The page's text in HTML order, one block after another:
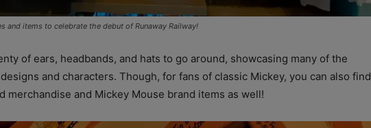
and items to celebrate the debut of Runaway Railway!
of ears, headbands, and hats to go around, showcasing many of the
and characters. Though, for fans of classic Mickey, you can also find
merchandise and Mickey Mouse brand items as well!